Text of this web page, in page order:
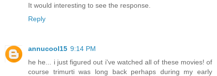
It would interesting to see the response.
Reply
annucool15 9:14 PM
he he... i just figured out i've watched all of these movies! of
course trimurti was long back perhaps during my early